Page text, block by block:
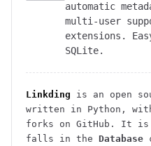
automatic
multi-user
extensions.
SQLite.
Linkding is an open
written in Python ,
forks on GitHub. It is
falls in the Database